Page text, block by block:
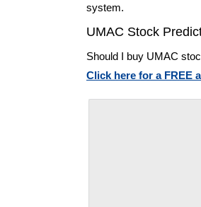
system.
UMAC Stock
Should I buy UMAC
Click here for a FREE